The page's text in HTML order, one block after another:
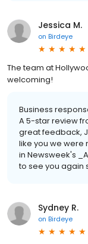
Jessica M.
on Birdeye
The team at
welcoming!
Business
A 5-star review
great feedback,
like you we were
in Newsweek's
to see you again
Sydney R.
on Birdeye